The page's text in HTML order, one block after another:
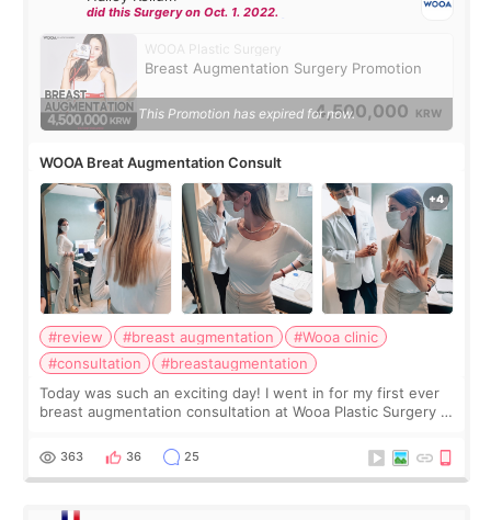
did this Surgery on Oct. 1. 2022.
WOOA Plastic Surgery
Breast Augmentation Surgery Promotion
4,500,000 KRW
This Promotion has expired for now.
WOOA Breat Augmentation Consult
#review #breast augmentation
#Wooa clinic
#consultation
#breastaugmentation
Today was such an exciting day! I went in for my first ever
breast augmentation consultation at Wooa Plastic Surgery in
me feel so comforta
363 36 25